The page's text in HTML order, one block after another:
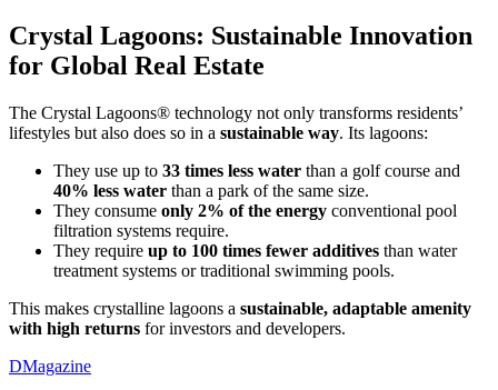
Crystal Lagoons: Sustainable Innovation
for Global Real Estate
The Crystal Lagoons® technology not only transforms residents’
lifestyles but also does so in a sustainable way. Its lagoons:
They use up to 33 times less water than a golf course and
40% less water than a park of the same size.
They consume only 2% of the energy conventional pool
filtration systems require.
They require up to 100 times fewer additives than water
treatment systems or traditional swimming pools.
This makes crystalline lagoons a sustainable, adaptable amenity
with high returns for investors and developers.
DMagazine